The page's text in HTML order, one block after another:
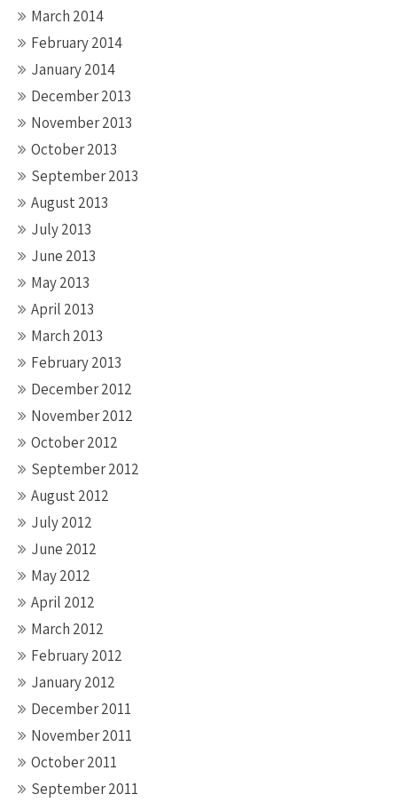
March 2014
February 2014
January 2014
December 2013
November 2013
October 2013
September 2013
August 2013
July 2013
June 2013
May 2013
April 2013
March 2013
February 2013
December 2012
November 2012
October 2012
September 2012
August 2012
July 2012
June 2012
May 2012
April 2012
March 2012
February 2012
January 2012
December 2011
November 2011
October 2011
September 2011